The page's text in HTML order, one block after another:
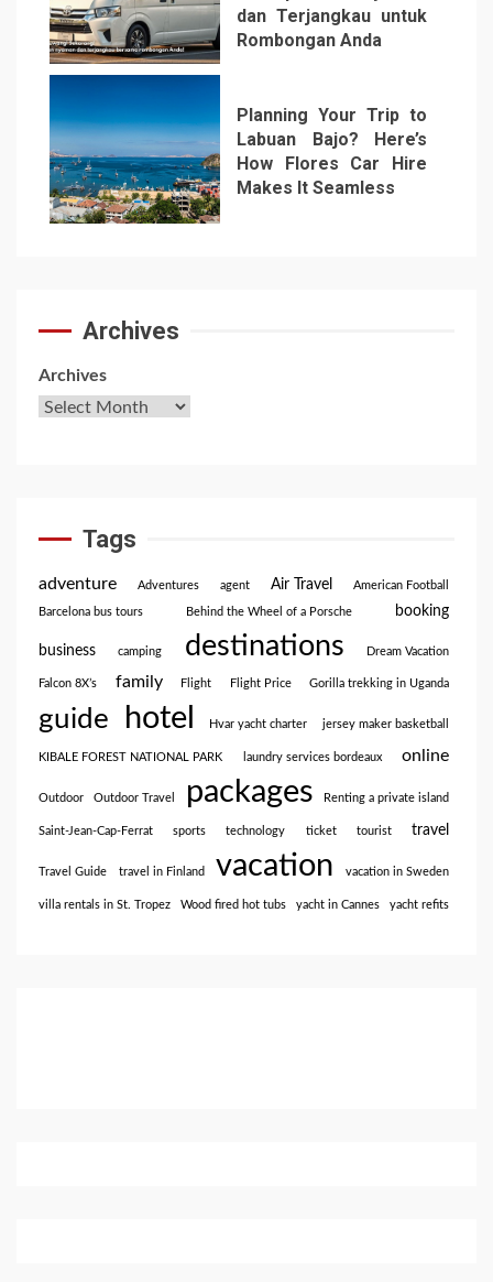
6
dan Terjangkau untuk
Rombongan Anda
7
Planning Your Trip to
Labuan Bajo? Here’s
How Flores Car Hire
Makes It Seamless
Archives
Archives
Tags
adventure Adventures agent Air Travel American Football
Barcelona bus tours Behind the Wheel of a Porsche booking
business camping destinations Dream Vacation
Falcon 8X’s family Flight Flight Price Gorilla trekking in Uganda
guide hotel Hvar yacht charter jersey maker basketball
KIBALE FOREST NATIONAL PARK laundry services bordeaux online
Outdoor Outdoor Travel packages Renting a private island
Saint-Jean-Cap-Ferrat sports technology ticket tourist travel
Travel Guide travel in Finland vacation vacation in Sweden
villa rentals in St. Tropez Wood fired hot tubs yacht in Cannes yacht refits